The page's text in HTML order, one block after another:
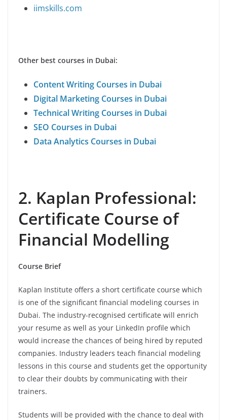
iimskills.com
Other best courses in Dubai:
Content Writing Courses in Dubai
Digital Marketing Courses in Dubai
Technical Writing Courses in Dubai
SEO Courses in Dubai
Data Analytics Courses in Dubai
2. Kaplan Professional:
Certificate Course of
Financial Modelling
Course Brief
Kaplan Institute offers a short certificate course which
is one of the significant financial modeling courses in
Dubai. The industry-recognised certificate will enrich
your resume as well as your LinkedIn profile which
would increase the chances of being hired by reputed
companies. Industry leaders teach financial modeling
lessons in this course and students get the opportunity
to clear their doubts by communicating with their
trainers.
Students will be provided with the chance to deal with